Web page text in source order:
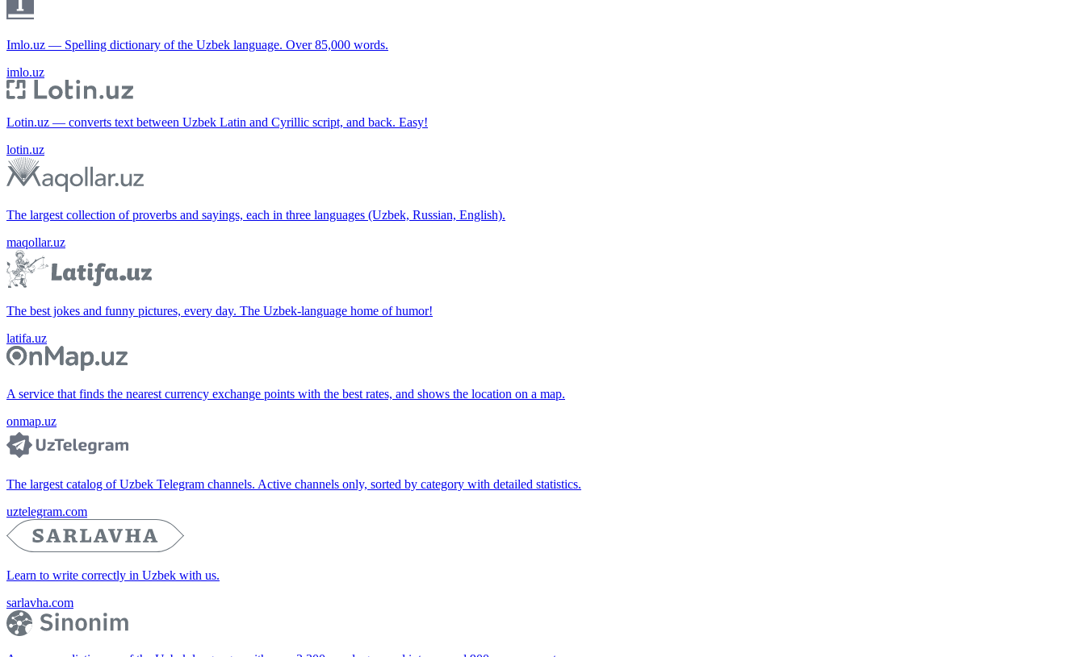
Imlo.uz — Spelling dictionary of the Uzbek language. Over 85,000 words.
imlo.uz
Lotin.uz — converts text between Uzbek Latin and Cyrillic script, and back. Easy!
lotin.uz
The largest collection of proverbs and sayings, each in three languages (Uzbek, Russian, English).
maqollar.uz
The best jokes and funny pictures, every day. The Uzbek-language home of humor!
latifa.uz
A service that finds the nearest currency exchange points with the best rates, and shows the location on a map.
onmap.uz
The largest catalog of Uzbek Telegram channels. Active channels only, sorted by category with detailed statistics.
uztelegram.com
Learn to write correctly in Uzbek with us.
sarlavha.com